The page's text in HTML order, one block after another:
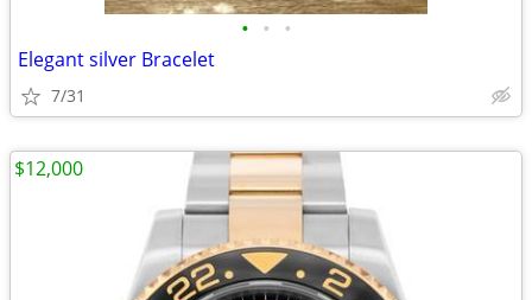
• • •
Elegant silver Bracelet
7/31
$12,000